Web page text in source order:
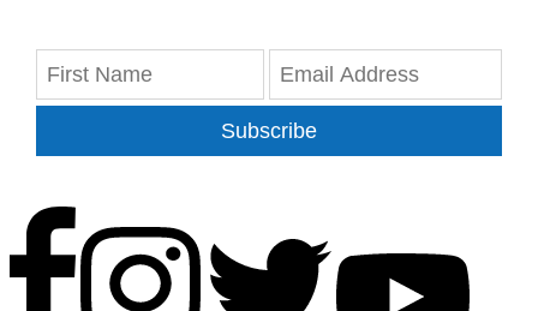
Subscribe